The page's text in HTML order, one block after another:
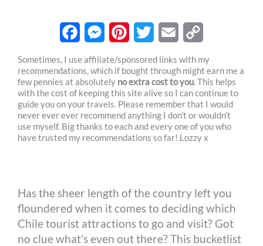
a
c
e
b
k
e
s
s
e
e
r
i
n
t
e
s
t
w
i
t
t
m
a
i
l
o
p
y
L
k
Sometimes, I use affiliate/sponsored links with my
recommendations, which if bought through might earn me a
few pennies at absolutely no extra cost to you. This helps
with the cost of keeping this site alive so I can continue to
guide you on your travels. Please remember that I would
never ever ever recommend anything I don’t or wouldn’t
use myself. Big thanks to each and every one of you who
have trusted my recommendations so far! Lozzy x
Has the sheer length of the country left you
floundered when it comes to deciding which
Chile tourist attractions to go and visit? Got
no clue what’s even out there? This bucketlist